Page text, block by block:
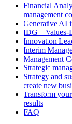
Financial
management
Generative AI
IDG – Values-
Innovation
Interim
Management
Strategic
Strategy and
create new
Transform
results
FAQ